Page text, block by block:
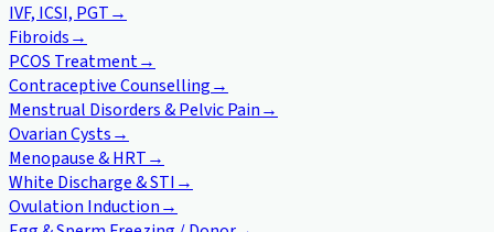
IVF, ICSI, PGT→
Fibroids→
PCOS Treatment→
Contraceptive Counselling→
Menstrual Disorders & Pelvic Pain→
Ovarian Cysts→
Menopause & HRT→
White Discharge & STI→
Ovulation Induction→